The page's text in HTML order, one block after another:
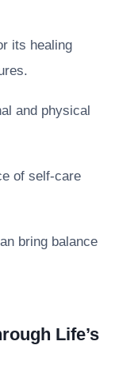
its healing
and physical
of self-care
bring balance
Life’s